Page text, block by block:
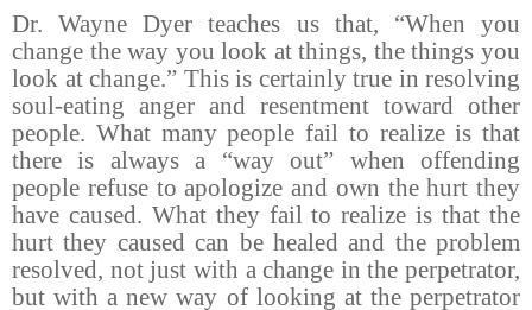
Dr. Wayne Dyer teaches us that, “When you
change the way you look at things, the things you
look at change.” This is certainly true in resolving
soul-eating anger and resentment toward other
people. What many people fail to realize is that
there is always a “way out” when offending
people refuse to apologize and own the hurt they
have caused. What they fail to realize is that the
hurt they caused can be healed and the problem
resolved, not just with a change in the perpetrator,
but with a new way of looking at the perpetrator